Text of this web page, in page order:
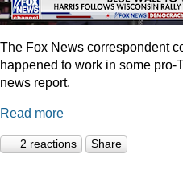
The Fox News correspondent
happened to work in some pro-
news report.
Read more
2 reactions Share